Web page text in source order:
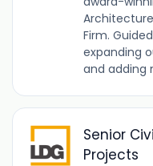
Firm.
expanding
and adding
Senior
Projects